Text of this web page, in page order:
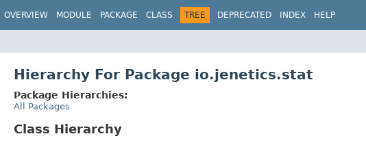
OVERVIEW MODULE PACKAGE CLASS TREE DEPRECATED INDEX HELP
Hierarchy For Package io.jenetics.stat
Package Hierarchies:
All Packages
Class Hierarchy